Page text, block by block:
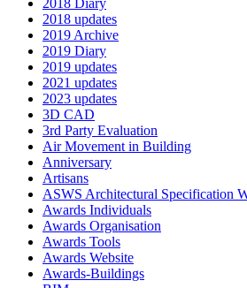
2018 Diary
2018 updates
2019 Archive
2019 Diary
2019 updates
2021 updates
2023 updates
3D CAD
3rd Party Evaluation
Air Movement in Building
Anniversary
Artisans
ASWS Architectural Specification
Awards Individuals
Awards Organisation
Awards Tools
Awards Website
Awards-Buildings